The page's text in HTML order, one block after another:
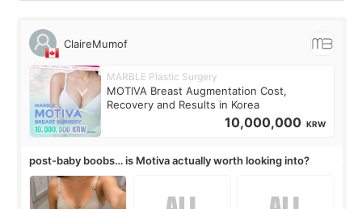
ClaireMumof
MARBLE Plastic Surgery
MOTIVA Breast Augmentation Cost,
Recovery and Results in Korea
10,000,000 KRW
post-baby boobs… is Motiva actually worth looking into?